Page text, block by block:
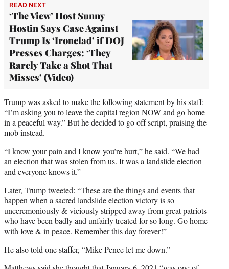
READ NEXT
‘The View’ Host Sunny
Hostin Says Case Against
Trump Is ‘Ironclad’ if DOJ
Presses Charges: ‘They
Rarely Take a Shot That
Misses’ (Video)
Trump was asked to make the following statement by his staff:
“I’m asking you to leave the capital region NOW and go home
in a peaceful way.” But he decided to go off script, praising the
mob instead.
“I know your pain and I know you’re hurt,” he said. “We had
an election that was stolen from us. It was a landslide election
and everyone knows it.”
Later, Trump tweeted: “These are the things and events that
happen when a sacred landslide election victory is so
unceremoniously & viciously stripped away from great patriots
who have been badly and unfairly treated for so long. Go home
with love & in peace. Remember this day forever!”
He also told one staffer, “Mike Pence let me down.”